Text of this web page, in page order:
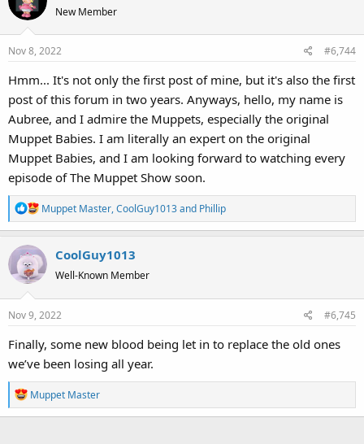
New Member
Nov 8, 2022 #6,744
Hmm... It's not only the first post of mine, but it's also the first
post of this forum in two years. Anyways, hello, my name is
Aubree, and I admire the Muppets, especially the original
Muppet Babies. I am literally an expert on the original
Muppet Babies, and I am looking forward to watching every
episode of The Muppet Show soon.
R
e
c
t
o
n
:
Muppet Master,CoolGuy1013and Phillip
CoolGuy1013
Well-Known Member
Nov 9, 2022 #6,745
Finally, some new blood being let in to replace the old ones
we’ve been losing all year.
R
e
Muppet Master